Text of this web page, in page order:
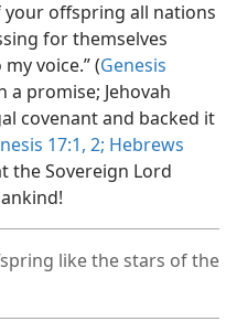
your offspring all nations
for themselves
voice.” (Genesis
a promise; Jehovah
covenant and backed it
17:1, 2; Hebrews
the Sovereign Lord
like the stars of the